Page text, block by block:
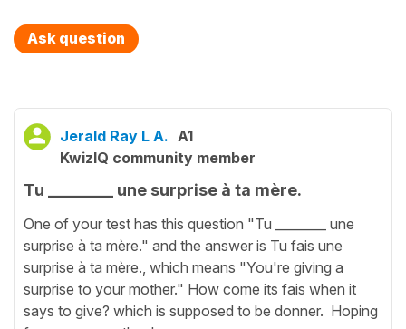
Ask question
Jerald Ray L A. A1
KwizIQ community member
Tu ________ une surprise à ta mère.
One of your test has this question "Tu ________ une
surprise à ta mère." and the answer is Tu fais une
surprise à ta mère., which means "You're giving a
surprise to your mother." How come its fais when it
says to give? which is supposed to be donner. Hoping